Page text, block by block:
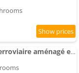
La Lampisterie - Atelier ferroviaire aménagé en bordure de la Voie Verte